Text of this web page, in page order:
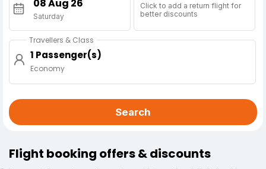
Saturday
Click to add a return flight for
better discounts
Travellers & Class
1 Passenger(s)
Economy
Search
Flight booking offers & discounts